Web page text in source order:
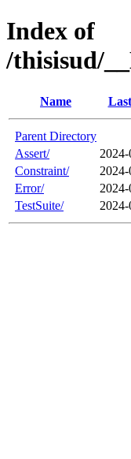
Index of
/thisisud/
Name
Parent Directory
Assert/
Constraint/
Error/
TestSuite/